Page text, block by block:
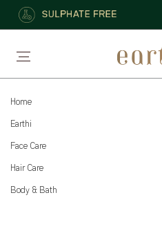
Home
Earthi
Face Care
Hair Care
Body & Bath